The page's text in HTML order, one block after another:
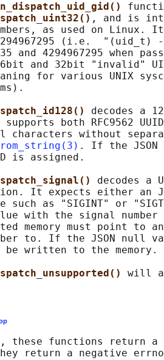
, and is
as used on Linux.
(i.e.  "(uid_t)
and 4294967295 when
and 32bit "invalid"
for various UNIX
decodes a
supports both RFC9562
characters without
. If the
is assigned.
decodes a
It expects either an
such as "SIGINT" or
with the signal number
memory must point to
to. If the JSON null
be written to the memory.
will
these functions return a
return a negative